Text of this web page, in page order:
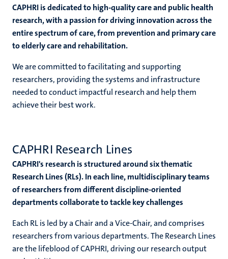
CAPHRI is dedicated to high-quality care and public health
research, with a passion for driving innovation across the
entire spectrum of care, from prevention and primary care
to elderly care and rehabilitation.
We are committed to facilitating and supporting
researchers, providing the systems and infrastructure
needed to conduct impactful research and help them
achieve their best work.
CAPHRI Research Lines
CAPHRI's research is structured around six thematic
Research Lines (RLs). In each line, multidisciplinary teams
of researchers from different discipline-oriented
departments collaborate to tackle key challenges
Each RL is led by a Chair and a Vice-Chair, and comprises
researchers from various departments. The Research Lines
are the lifeblood of CAPHRI, driving our research output